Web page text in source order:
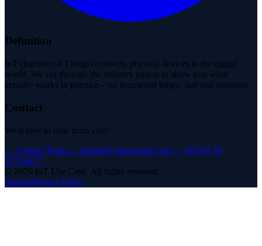
Definition
IoT (Internet of Things) connects physical devices to the digital
world. We cut through the industry jargon to show you what
actually works in practice—no buzzword bingo, just real solutions.
Contact
We'd love to hear from you!
→ Contact Form→ kontakt@iotusecase.com→ +49 (0) 30
57714477
© 2026 IoT Use Case. All rights reserved.
ImprintPrivacy Policy